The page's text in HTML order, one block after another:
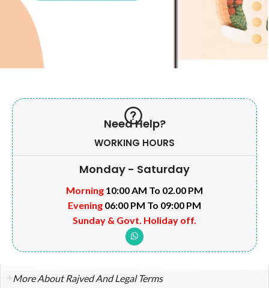
Need Help?
WORKING HOURS
Monday - Saturday
Morning 10:00 AM To 02.00 PM
Evening 06:00 PM To 09:00 PM
Sunday & Govt. Holiday off.
More About Rajved And Legal Terms